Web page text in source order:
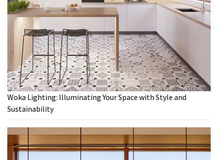
Woka Lighting: Illuminating Your Space with Style and
Sustainability